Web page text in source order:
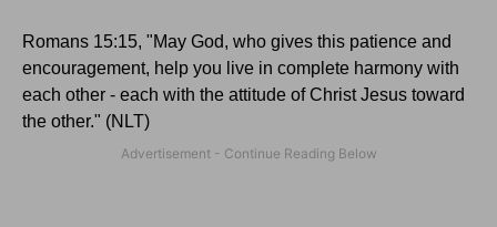
Romans 15:15, "May God, who gives this patience and
encouragement, help you live in complete harmony with
each other - each with the attitude of Christ Jesus toward
the other." (NLT)